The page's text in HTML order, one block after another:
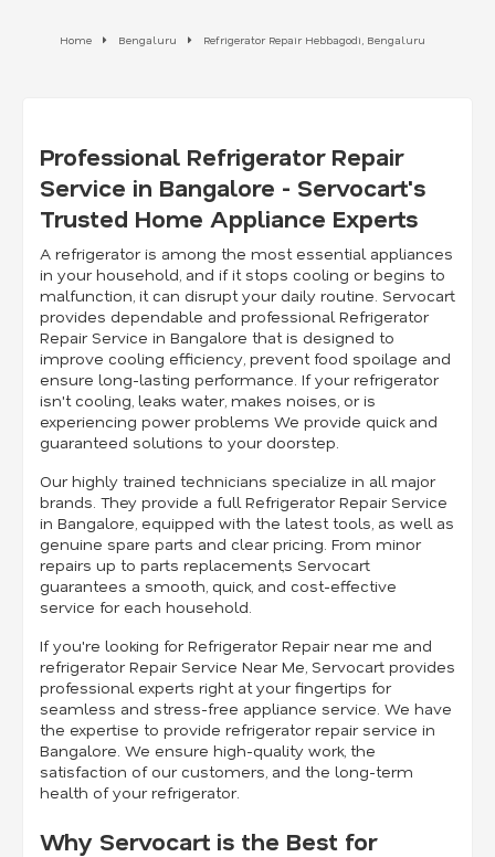
Home Bengaluru Refrigerator Repair Hebbagodi, Bengaluru
Professional Refrigerator Repair
Service in Bangalore - Servocart's
Trusted Home Appliance Experts
A refrigerator is among the most essential appliances
in your household, and if it stops cooling or begins to
malfunction, it can disrupt your daily routine. Servocart
provides dependable and professional Refrigerator
Repair Service in Bangalore that is designed to
improve cooling efficiency, prevent food spoilage and
ensure long-lasting performance. If your refrigerator
isn't cooling, leaks water, makes noises, or is
experiencing power problems We provide quick and
guaranteed solutions to your doorstep.
Our highly trained technicians specialize in all major
brands. They provide a full Refrigerator Repair Service
in Bangalore, equipped with the latest tools, as well as
genuine spare parts and clear pricing. From minor
repairs up to parts replacement,s Servocart
guarantees a smooth, quick, and cost-effective
service for each household.
If you're looking for Refrigerator Repair near me and
refrigerator Repair Service Near Me, Servocart provides
professional experts right at your fingertips for
seamless and stress-free appliance service. We have
the expertise to provide refrigerator repair service in
Bangalore. We ensure high-quality work, the
satisfaction of our customers, and the long-term
health of your refrigerator.
Why Servocart is the Best for